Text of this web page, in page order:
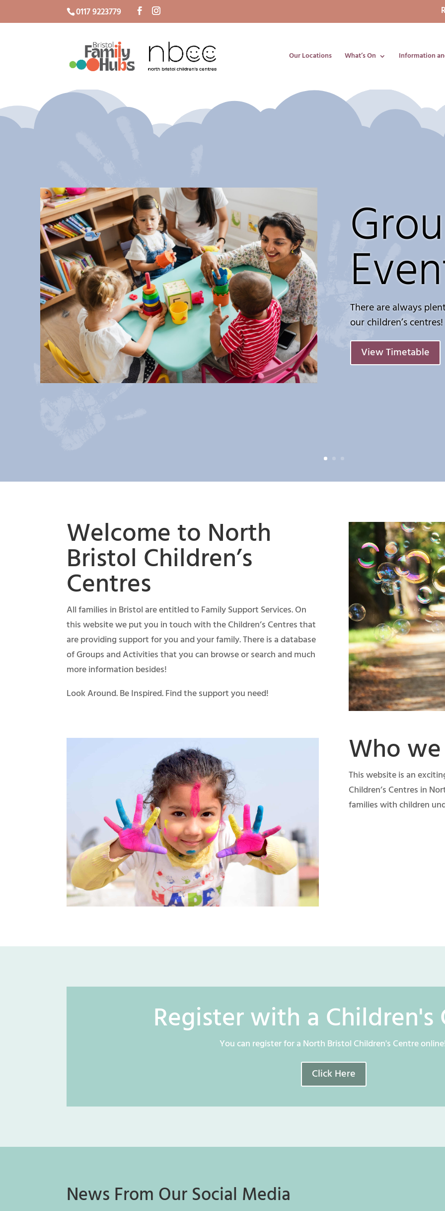
0117 9223779
Our Locations What’s On Information
There are always
our children’s centres!
View Timetable
Welcome to North
Bristol Children’s
Centres
All families in Bristol are entitled to Family Support Services. On
this website we put you in touch with the Children’s Centres that
are providing support for you and your family. There is a database
of Groups and Activities that you can browse or search and much
more information besides!
Look Around. Be Inspired. Find the support you need!
Who
This website is an
Children’s Centres in
families with children
Register with a Children's
You can register for a North Bristol Children's Centre
Click Here
News From Our Social Media